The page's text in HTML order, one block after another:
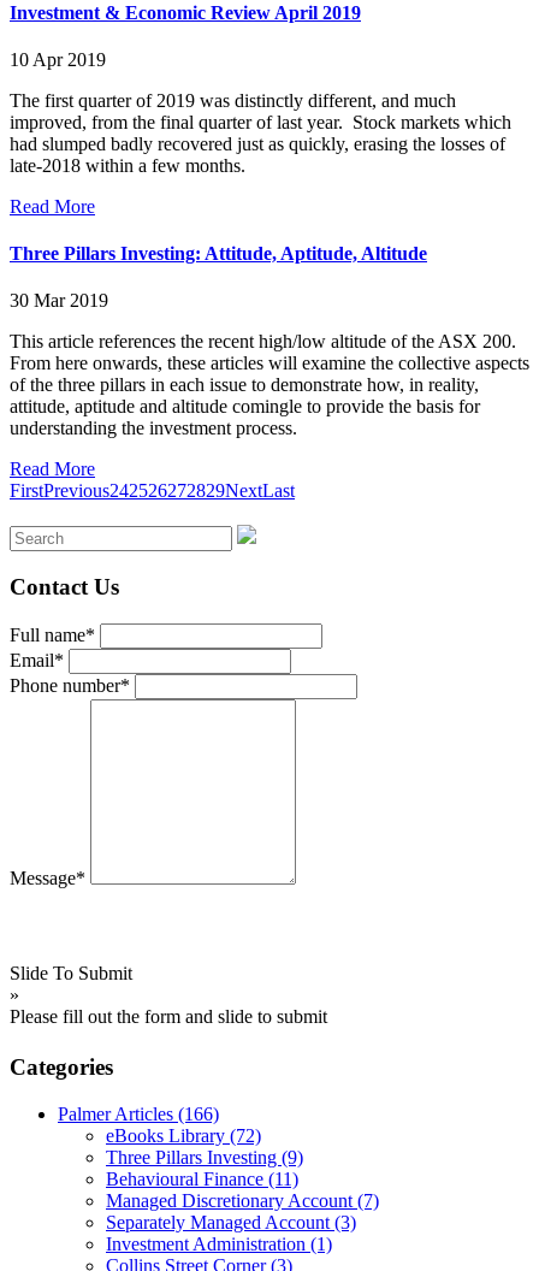
Investment & Economic Review April 2019
10 Apr 2019
The first quarter of 2019 was distinctly different, and much
improved, from the final quarter of last year. Stock markets which
had slumped badly recovered just as quickly, erasing the losses of
late-2018 within a few months.
Read More
Three Pillars Investing: Attitude, Aptitude, Altitude
30 Mar 2019
This article references the recent high/low altitude of the ASX 200.
From here onwards, these articles will examine the collective aspects
of the three pillars in each issue to demonstrate how, in reality,
attitude, aptitude and altitude comingle to provide the basis for
understanding the investment process.
Read More
FirstPrevious242526272829NextLast
Contact Us
Full name*
Email*
Phone number*
Message*
Slide To Submit
»
Please fill out the form and slide to submit
Categories
Palmer Articles (166)
eBooks Library (72)
Three Pillars Investing (9)
Behavioural Finance (11)
Managed Discretionary Account (7)
Separately Managed Account (3)
Investment Administration (1)
Collins Street Corner(3)